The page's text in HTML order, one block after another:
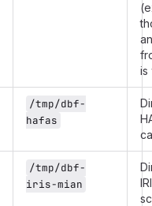
is
/tmp/dbf-
hafas
/tmp/dbf-
iris-mian